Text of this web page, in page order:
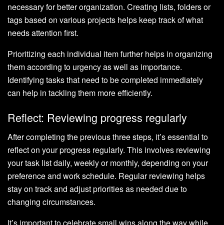
necessary for better organization. Creating lists, folders or
tags based on various projects helps keep track of what
needs attention first.
Prioritizing each individual item further helps in organizing
them according to urgency as well as importance.
Identifying tasks that need to be completed immediately
can help in tackling them more efficiently.
Reflect: Reviewing progress regularly
After completing the previous three steps, it’s essential to
reflect on your progress regularly. This involves reviewing
your task list daily, weekly or monthly, depending on your
preference and work schedule. Regular reviewing helps
stay on track and adjust priorities as needed due to
changing circumstances.